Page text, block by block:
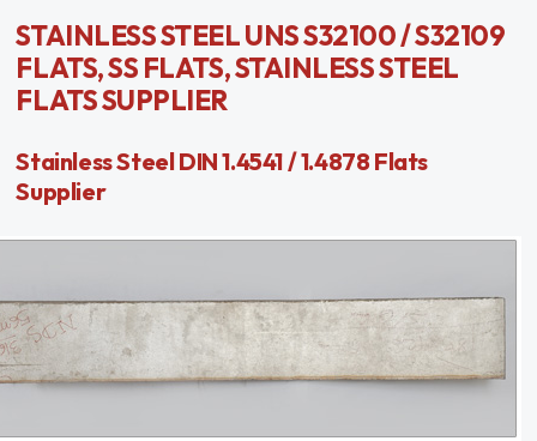
STAINLESS STEEL UNS S32100 / S32109
FLATS, SS FLATS, STAINLESS STEEL
FLATS SUPPLIER
Stainless Steel DIN 1.4541 / 1.4878 Flats
Supplier